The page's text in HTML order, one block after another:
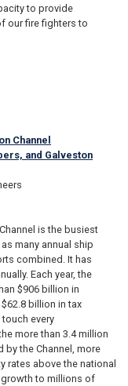
to provide
our fire fighters to
Channel
and Galveston
is the busiest
many annual ship
combined. It has
Each year, the
$906 billion in
billion in tax
every
more than 3.4 million
the Channel, more
rates above the national
to millions of